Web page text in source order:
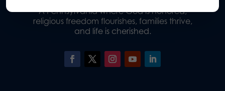
A Pennsylvania where God is honored,
religious freedom flourishes, families thrive,
and life is cherished.